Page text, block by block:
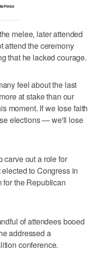
Pence
melee, later attended
attend the ceremony
that he lacked courage.
feel about the last
at stake than our
moment. If we lose faith
elections — we'll lose
carve out a role for
to Congress in
for the Republican
of attendees booed
addressed a
conference.